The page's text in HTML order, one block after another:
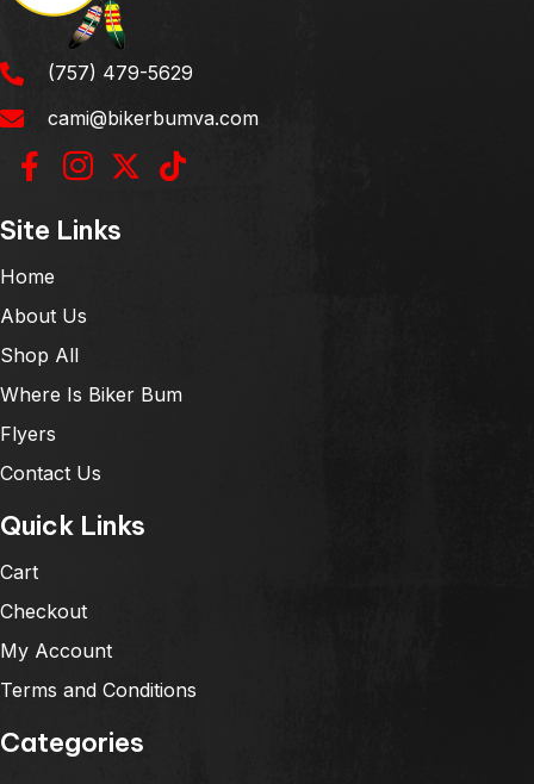
(757) 479-5629
cami@bikerbumva.com
Site Links
Home
About Us
Shop All
Where Is Biker Bum
Flyers
Contact Us
Quick Links
Cart
Checkout
My Account
Terms and Conditions
Categories